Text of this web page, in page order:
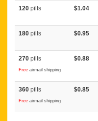
120 pills $1.04
180 pills $0.95
270 pills
Free airmail shipping
$0.88
360 pills
Free airmail shipping
$0.85